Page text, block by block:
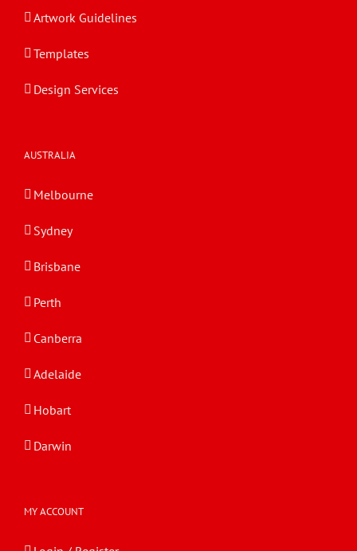
Artwork Guidelines
Templates
Design Services
AUSTRALIA
Melbourne
Sydney
Brisbane
Perth
Canberra
Adelaide
Hobart
Darwin
MY ACCOUNT